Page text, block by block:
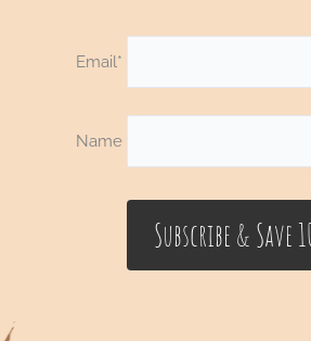
Email*
Name